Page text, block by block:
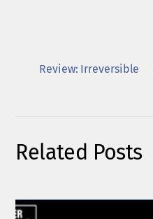
Review: Irreversible
Related Posts